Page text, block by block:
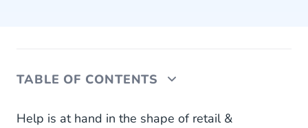
TABLE OF CONTENTS
1. Increase Sales With an Acquisition Chatbot
Help is at hand in the shape of retail &